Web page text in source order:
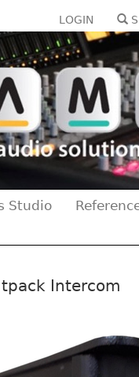
LOGIN
Studio
Intercom